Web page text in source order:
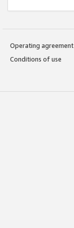
Operating agreement
Conditions of use